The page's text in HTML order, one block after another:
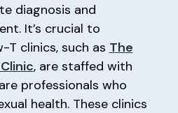
diagnosis and
It’s crucial to
clinics, such as The
, are staffed with
professionals who
health. These clinics